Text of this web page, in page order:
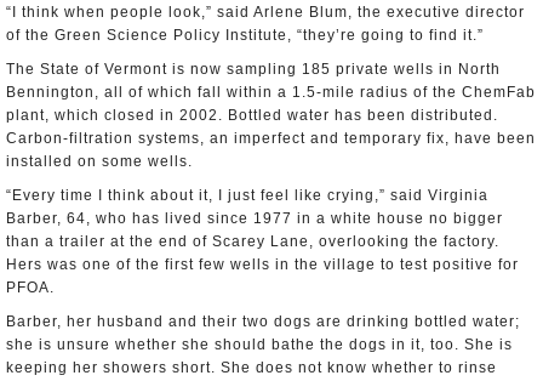
“I think when people look,” said Arlene Blum, the executive director
of the Green Science Policy Institute, “they’re going to find it.”
The State of Vermont is now sampling 185 private wells in North
Bennington, all of which fall within a 1.5-mile radius of the ChemFab
plant, which closed in 2002. Bottled water has been distributed.
Carbon-filtration systems, an imperfect and temporary fix, have been
installed on some wells.
“Every time I think about it, I just feel like crying,” said Virginia
Barber, 64, who has lived since 1977 in a white house no bigger
than a trailer at the end of Scarey Lane, overlooking the factory.
Hers was one of the first few wells in the village to test positive for
PFOA.
Barber, her husband and their two dogs are drinking bottled water;
she is unsure whether she should bathe the dogs in it, too. She is
keeping her showers short. She does not know whether to rinse